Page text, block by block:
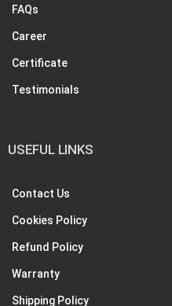
FAQs
Career
Certificate
Testimonials
USEFUL LINKS
Contact Us
Cookies Policy
Refund Policy
Warranty
Shipping Policy